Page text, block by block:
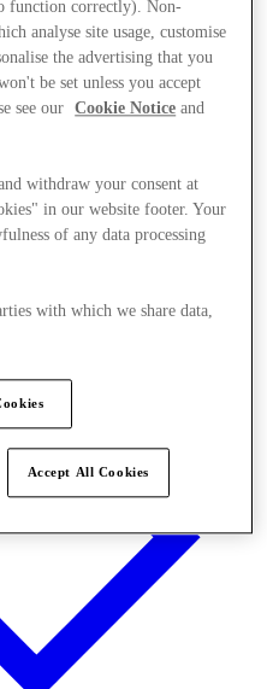
function correctly). Non-
analyse site usage, customise
the advertising that you
be set unless you accept
see our
Cookie Notice and
withdraw your consent at
in our website footer. Your
of any data processing
with which we share data,
Accept All Cookies